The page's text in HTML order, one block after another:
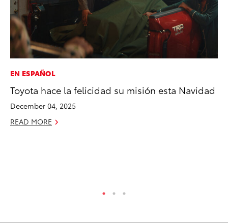
EN ESPAÑOL
Toyota hace la felicidad su misión esta Navidad
December 04, 2025
READ MORE